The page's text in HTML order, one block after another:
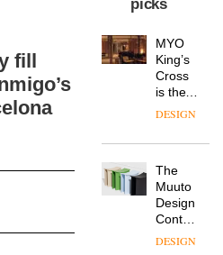
fill
picks
MYO
King’s
Cross
is the
latest
workspace
Landsec,
a key
site on
York
DESIGN
The
Muuto
Design
Contest
is now
DESIGN